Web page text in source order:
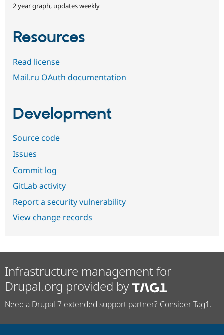
2 year graph, updates weekly
Resources
Read license
Mail.ru OAuth documentation
Development
Source code
Issues
Commit log
GitLab activity
Report a security vulnerability
View change records
Infrastructure management for
Drupal.org provided by
Need a Drupal 7 extended support partner? Consider Tag1.